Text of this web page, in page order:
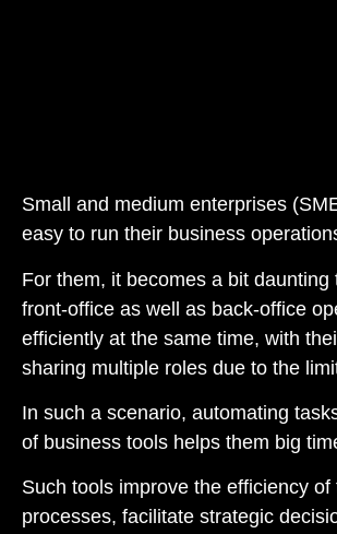
Small and medium enterprises
easy to run their business
For them, it becomes a bit daunting
front-office as well as back-office
efficiently at the same time, with
sharing multiple roles due to the
In such a scenario, automating
of business tools helps them big
Such tools improve the efficiency of
processes, facilitate strategic